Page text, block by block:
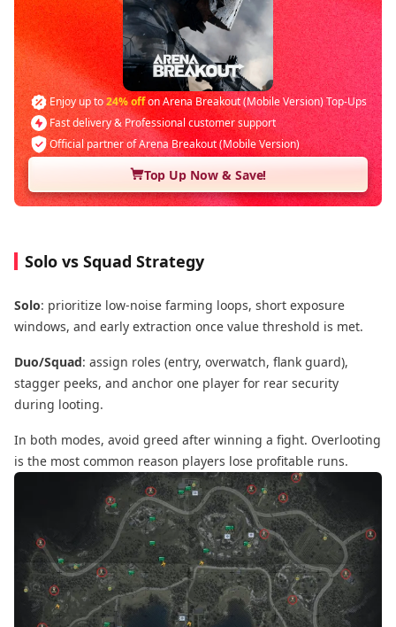
Enjoy up to24% offon Arena Breakout (Mobile Version) Top-Ups
Fast delivery & Professional customer support
Official partner of Arena Breakout (Mobile Version)
Top Up Now & Save!
Solo vs Squad Strategy
Solo: prioritize low-noise farming loops, short exposure
windows, and early extraction once value threshold is met.
Duo/Squad: assign roles (entry, overwatch, flank guard),
stagger peeks, and anchor one player for rear security
during looting.
In both modes, avoid greed after winning a fight. Overlooting
is the most common reason players lose profitable runs.